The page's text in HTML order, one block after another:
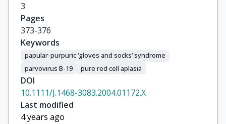
3
Pages
373-376
Keywords
papular-purpuric ‘gloves and socks’ syndrome
parvovirus B-19
pure red cell aplasia
DOI
10.1111/J.1468-3083.2004.01172.X
Last modified
4 years ago